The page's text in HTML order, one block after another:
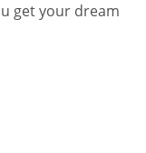
get your dream